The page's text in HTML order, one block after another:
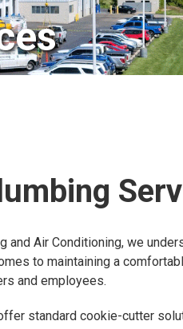
and Air Conditioning, we
to maintaining a
and employees.
standard cookie-cutter